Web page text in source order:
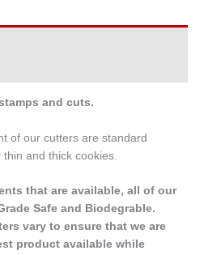
and cuts.
of our cutters are standard
and thick cookies.
that are available, all of our
Safe and Biodegrable.
vary to ensure that we are
product available while